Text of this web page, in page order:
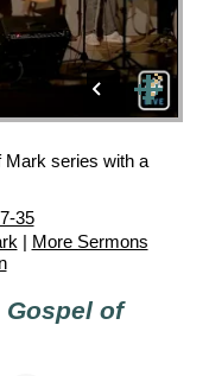
Mark series with a
35
| More Sermons
Gospel of